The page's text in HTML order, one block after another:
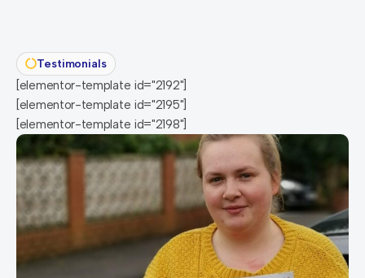
Testimonials
[elementor-template id="2192"]
[elementor-template id="2195"]
[elementor-template id="2198"]